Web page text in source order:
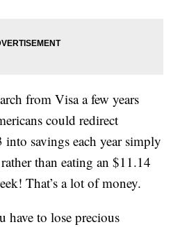
from Visa a few years
could redirect
savings each year simply
than eating an $11.14
That’s a lot of money.
have to lose precious